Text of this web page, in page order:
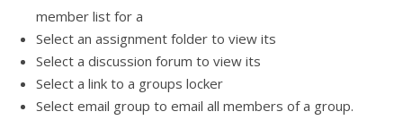
member list for a
Select an assignment folder to view its
Select a discussion forum to view its
Select a link to a groups locker
Select email group to email all members of a group.